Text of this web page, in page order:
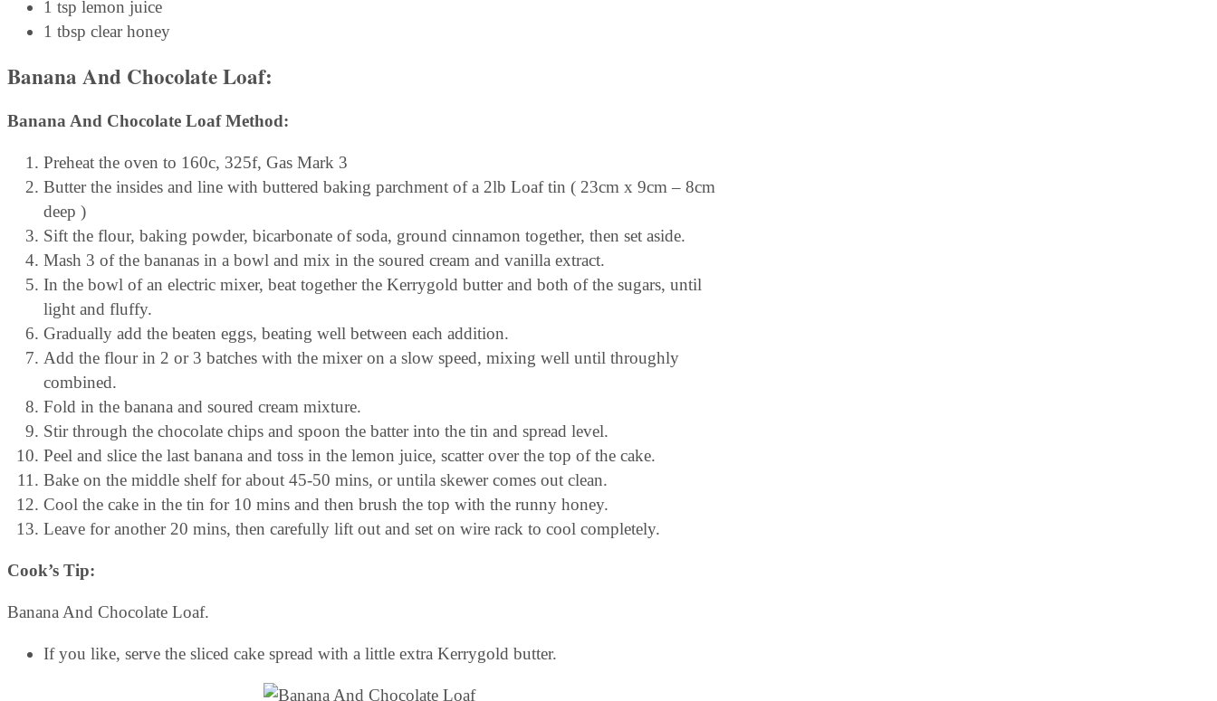
1 tsp lemon juice
1 tbsp clear honey
Banana And Chocolate Loaf:
Banana And Chocolate Loaf Method:
Preheat the oven to 160c, 325f, Gas Mark 3
Butter the insides and line with buttered baking parchment of a 2lb Loaf tin ( 23cm x 9cm – 8cm
deep )
Sift the flour, baking powder, bicarbonate of soda, ground cinnamon together, then set aside.
Mash 3 of the bananas in a bowl and mix in the soured cream and vanilla extract.
In the bowl of an electric mixer, beat together the Kerrygold butter and both of the sugars, until
light and fluffy.
Gradually add the beaten eggs, beating well between each addition.
Add the flour in 2 or 3 batches with the mixer on a slow speed, mixing well until throughly
combined.
Fold in the banana and soured cream mixture.
Stir through the chocolate chips and spoon the batter into the tin and spread level.
Peel and slice the last banana and toss in the lemon juice, scatter over the top of the cake.
Bake on the middle shelf for about 45-50 mins, or untila skewer comes out clean.
Cool the cake in the tin for 10 mins and then brush the top with the runny honey.
Leave for another 20 mins, then carefully lift out and set on wire rack to cool completely.
Cook’s Tip:
Banana And Chocolate Loaf.
If you like, serve the sliced cake spread with a little extra Kerrygold butter.